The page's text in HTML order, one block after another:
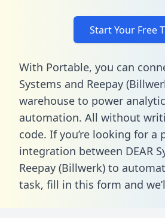
Start Your Free
With Portable, you can
Systems and Reepay
warehouse to power
automation. All without
code. If you’re looking for
integration between DEAR
Reepay (Billwerk) to
task, fill in this form and